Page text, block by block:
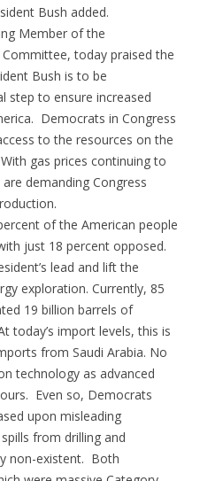
Bush added.
Member of the
today praised the
Bush is to be
step to ensure increased
Democrats in Congress
to the resources on the
gas prices continuing to
demanding Congress
of the American people
just 18 percent opposed.
lead and lift the
exploration. Currently, 85
19 billion barrels of
today’s import levels, this is
from Saudi Arabia. No
technology as advanced
Even so, Democrats
upon misleading
from drilling and
non-existent. Both